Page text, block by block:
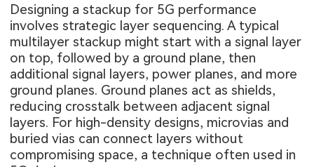
Designing a stackup for 5G performance
involves strategic layer sequencing. A typical
multilayer stackup might start with a signal layer
on top, followed by a ground plane, then
additional signal layers, power planes, and more
ground planes. Ground planes act as shields,
reducing crosstalk between adjacent signal
layers. For high-density designs, microvias and
buried vias can connect layers without
compromising space, a technique often used in